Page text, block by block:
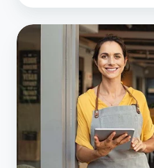
Payroll
Protection
Program
Flexibility
Passes